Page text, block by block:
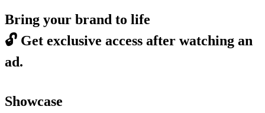
Bring your brand to life
🔓 Get exclusive access after watching an
ad.
Showcase